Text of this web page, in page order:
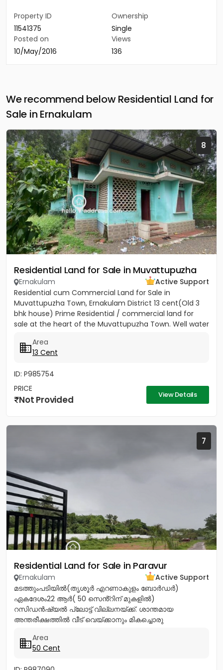
Property ID
11541375
Ownership
Single
Posted on
10/May/2016
Views
136
We recommend below Residential Land for
Sale in Ernakulam
8
Residential Land for Sale in Muvattupuzha
Ernakulam
Active Support
Residential cum Commercial Land for Sale in
Muvattupuzha Town, Ernakulam District 13 cent(Old 3
bhk house) Prime Residential / commercial land for
sale at the heart of the Muvattupuzha Town. Well water
Area
13 Cent
ID: P985754
PRICE
Not Provided View Details
7
Residential Land for Sale in Paravur
Ernakulam
Active Support
മടത്തുംപടിയിൽ(തൃശൂർ എറണാകുളം ബോർഡർ)
ഏകദേശം22 ആർ( 50 സെൻ്റിന് മുകളിൽ)
റസിഡൻഷ്യൽ പ്ലോട്ട് വില്ലനയ്ക്ക്. ശാന്തമായ
അന്തരീക്ഷത്തിൽ വീട് വെയ്ക്കാനും മികച്ചൊരു
മുറിച്ച് വാങ്ങാനും സൗകര്യം....
Area
50 Cent